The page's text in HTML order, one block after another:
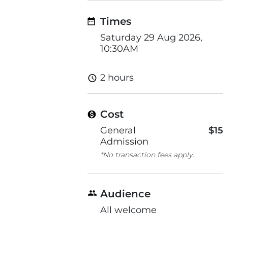
Times
Saturday 29 Aug 2026,
10:30AM
2 hours
Cost
General
Admission
$15
*No transaction fees apply.
Audience
All welcome